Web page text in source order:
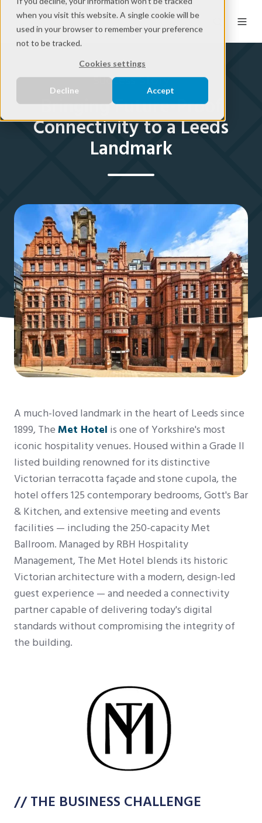
when you visit this website. A single cookie will be
used in your browser to remember your preference
not to be tracked.
Cookies settings
Decline Accept
Success Story
Bringing Future-Proof
Connectivity to a Leeds
Landmark
A much-loved landmark in the heart of Leeds since
1899, The Met Hotel is one of Yorkshire's most
iconic hospitality venues. Housed within a Grade II
listed building renowned for its distinctive
Victorian terracotta façade and stone cupola, the
hotel offers 125 contemporary bedrooms, Gott's Bar
& Kitchen, and extensive meeting and events
facilities — including the 250-capacity Met
Ballroom. Managed by RBH Hospitality
Management, The Met Hotel blends its historic
Victorian architecture with a modern, design-led
guest experience — and needed a connectivity
partner capable of delivering today's digital
standards without compromising the integrity of
the building.
// THE BUSINESS CHALLENGE